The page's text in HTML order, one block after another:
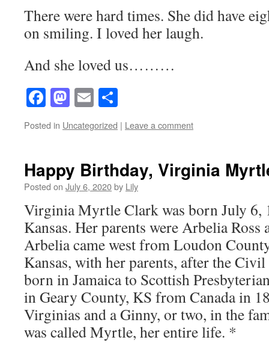
There were hard times. She did have
on smiling. I loved her laugh.
And she loved us………
Facebook
Mastodon
Email
Posted in Uncategorized | Leave a comment
Happy Birthday, Virginia
Posted on July 6, 2020by Lily
Virginia Myrtle Clark was born July 6,
Kansas. Her parents were Arbelia
Arbelia came west from Loudon
Kansas, with her parents, after the
born in Jamaica to Scottish
in Geary County, KS from Canada in
Virginias and a Ginny, or two, in the
was called Myrtle, her entire life. *